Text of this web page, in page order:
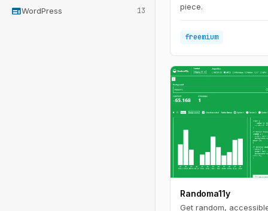
webWordPress 13
piece.
freemium
Randoma11y
Get random,